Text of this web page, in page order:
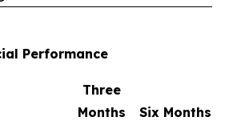
Performance
Three
Months
Six Months